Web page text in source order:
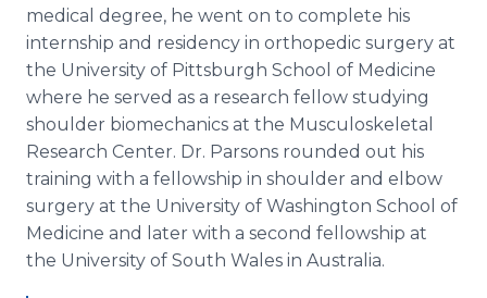
medical degree, he went on to complete his
internship and residency in orthopedic surgery at
the University of Pittsburgh School of Medicine
where he served as a research fellow studying
shoulder biomechanics at the Musculoskeletal
Research Center. Dr. Parsons rounded out his
training with a fellowship in shoulder and elbow
surgery at the University of Washington School of
Medicine and later with a second fellowship at
the University of South Wales in Australia.